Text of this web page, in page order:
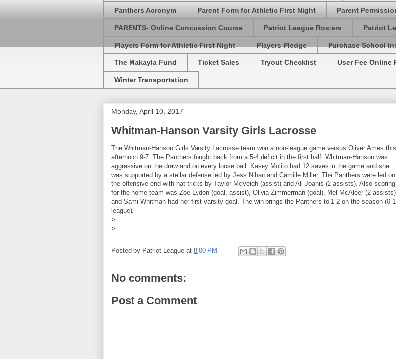
Panthers Acronym Parent Form for Athletic First Night Parent
PARENTS- Online Concussion Course Patriot League Rosters Patriot
Players Form for Athletic First Night Players Pledge Purchase School
The Makayla Fund Ticket Sales Tryout Checklist User Fee Online
Winter Transportation
Monday, April 10, 2017
Whitman-Hanson Varsity Girls Lacrosse
The Whitman-Hanson Girls Varsity Lacrosse team won a non-league game versus Oliver Ames this
afternoon 9-7. The Panthers fought back from a 5-4 deficit in the first half. Whitman-Hanson was
aggressive on the draw and on every loose ball. Kasey Molito had 12 saves in the game and she
was supported by a stellar defense led by Jess Nihan and Camille Miller. The Panthers were led on
the offensive end with hat tricks by Taylor McVeigh (assist) and Ali Joanis (2 assists). Also scoring
for the home team was Zoe Lydon (goal, assist), Olivia Zimmerman (goal), Mel McAleer (2 assists),
and Sami Whitman had her first varsity goal. The win brings the Panthers to 1-2 on the season (0-1
league).
>
>
Posted by Patriot League at 8:00 PM
No comments:
Post a Comment